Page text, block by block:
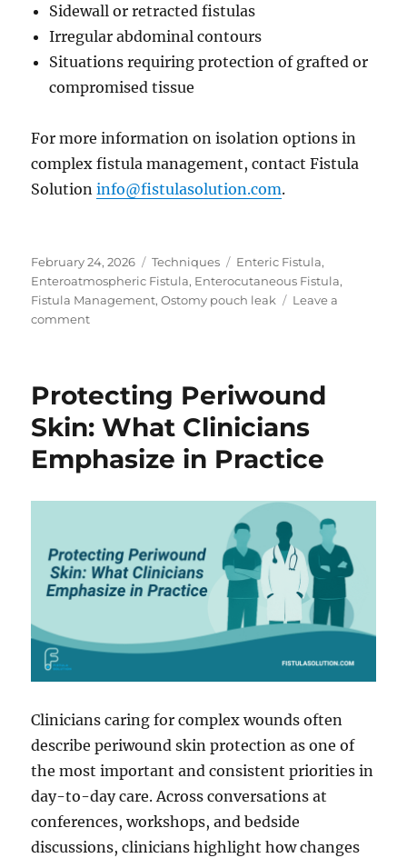
Sidewall or retracted fistulas
Irregular abdominal contours
Situations requiring protection of grafted or
compromised tissue
For more information on isolation options in
complex fistula management, contact Fistula
Solutioninfo@fistulasolution.com.
Posted
on
February 24, 2026 Categories
Techniques Tags
Enteric Fistula,
Enteroatmospheric Fistula, Enterocutaneous Fistula,
Fistula Management,Ostomy pouch leak
Leave a
commenton
No
an
Option
in
Fistula
Cases
Protecting Periwound
Skin: What Clinicians
Emphasize in Practice
Clinicians caring for complex wounds often
describe periwound skin protection as one of
the most important and consistent priorities in
day-to-day care. Across conversations at
conferences, workshops, and bedside
discussions, clinicians highlight how changes